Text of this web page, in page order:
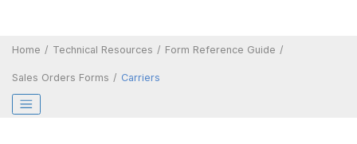
Home Technical Resources Form Reference Guide
Sales Orders Forms Carriers